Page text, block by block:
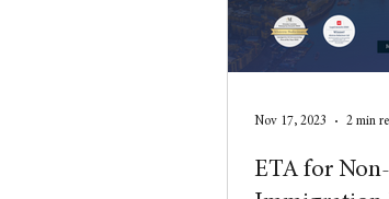
ETA for
Nov 17, 2023 2 min